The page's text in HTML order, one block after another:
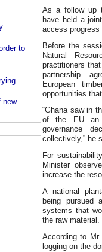
to
–
new
As a follow up
have held a
access progress
Before the
Natural
practitioners
partnership
European
opportunities
“Ghana saw in
of the EU an
governance
collectively,” he
For
Minister
increase the
A national
being pursued
systems that
the raw material.
According to Mr
logging on the